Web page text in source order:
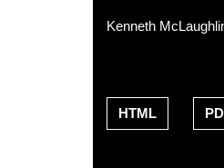
Kenneth
HTML